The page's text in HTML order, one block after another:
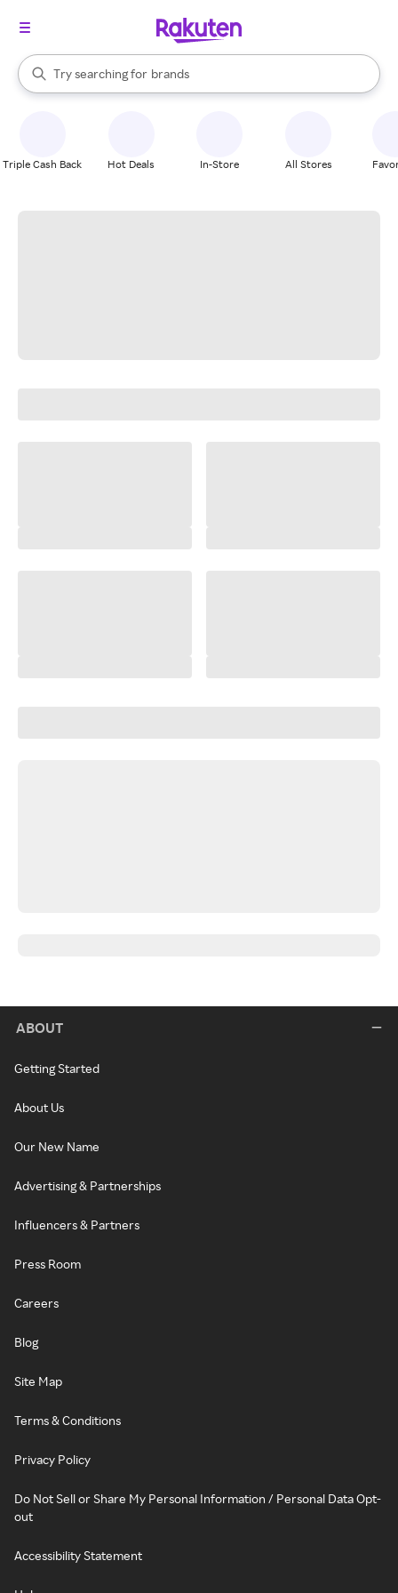
Search Rakuten
Try searching for
stores
brands
groceries
When autocomplete results are available, use the up and down
Triple Cash Back Hot Deals In-Store All Stores
ABOUT
Getting Started
About Us
Our New Name
Advertising & Partnerships
Influencers & Partners
Press Room
Careers
Blog
Site Map
Terms & Conditions
Privacy Policy
Do Not Sell or Share My Personal Information / Personal Data Opt-
out
Accessibility Statement